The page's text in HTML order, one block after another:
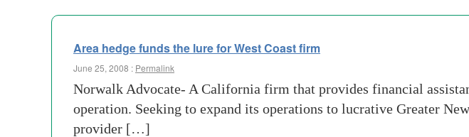
Area hedge funds the lure for West Coast firm
June 25, 2008 : Permalink
Norwalk Advocate- A California firm that provides financial
operation. Seeking to expand its operations to lucrative Greater
provider […]